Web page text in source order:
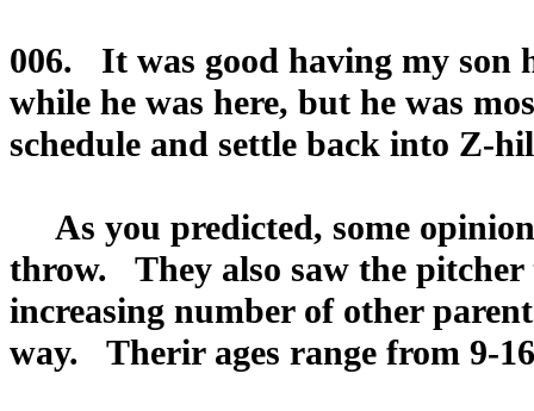
006. It was good having my son
while he was here, but he was
schedule and settle back into Z-
As you predicted, some
throw. They also saw the
increasing number of other
way. Therir ages range from 9-